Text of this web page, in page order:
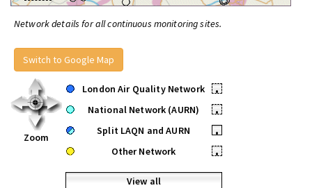
Network details for all continuous monitoring sites.
Switch to Google Map
Zoom
London Air Quality Network
•
National Network (AURN)
•
Split LAQN and AURN
•
Other Network
•
View all